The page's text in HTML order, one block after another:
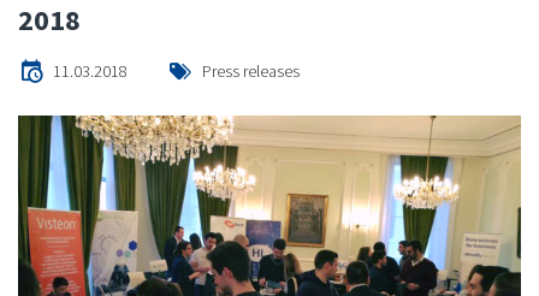
2018
11.03.2018 Press releases